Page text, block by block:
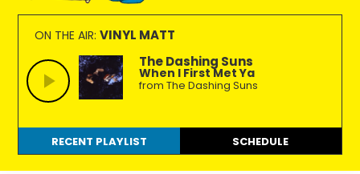
KALX
90.7FM
Berkeley
Ordinary
people
making
extraordinary
radio.
ON THE AIR: VINYL MATT
The Dashing Suns
When I First Met Ya
from The Dashing Suns
RECENT PLAYLIST SCHEDULE